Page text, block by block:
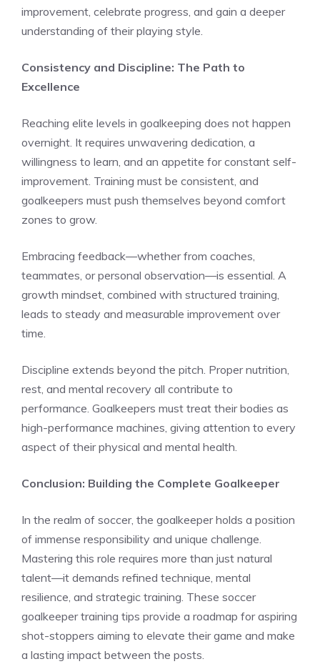
improvement, celebrate progress, and gain a deeper
understanding of their playing style.
Consistency and Discipline: The Path to
Excellence
Reaching elite levels in goalkeeping does not happen
overnight. It requires unwavering dedication, a
willingness to learn, and an appetite for constant self-
improvement. Training must be consistent, and
goalkeepers must push themselves beyond comfort
zones to grow.
Embracing feedback—whether from coaches,
teammates, or personal observation—is essential. A
growth mindset, combined with structured training,
leads to steady and measurable improvement over
time.
Discipline extends beyond the pitch. Proper nutrition,
rest, and mental recovery all contribute to
performance. Goalkeepers must treat their bodies as
high-performance machines, giving attention to every
aspect of their physical and mental health.
Conclusion: Building the Complete Goalkeeper
In the realm of soccer, the goalkeeper holds a position
of immense responsibility and unique challenge.
Mastering this role requires more than just natural
talent—it demands refined technique, mental
resilience, and strategic training. These soccer
goalkeeper training tips provide a roadmap for aspiring
shot-stoppers aiming to elevate their game and make
a lasting impact between the posts.